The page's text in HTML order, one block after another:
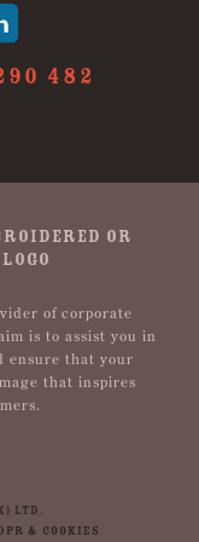
482
OR
of corporate
is to assist you in
ensure that your
that inspires
LTD.
& COOKIES